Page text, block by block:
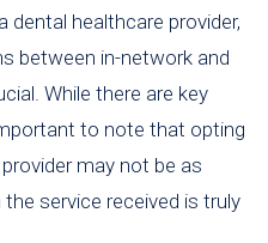
healthcare provider,
between in-network and
While there are key
to note that opting
may not be as
service received is truly